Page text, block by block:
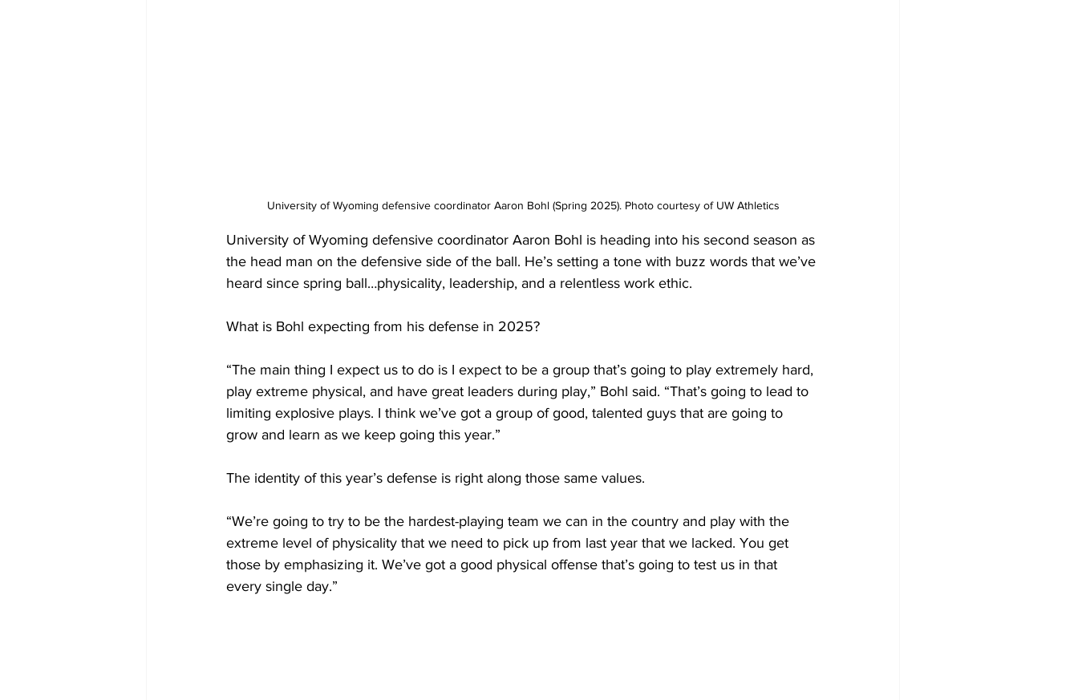
University of Wyoming defensive coordinator Aaron Bohl (Spring 2025). Photo courtesy of UW Athletics
University of Wyoming defensive coordinator Aaron Bohl is heading into his second season as
the head man on the defensive side of the ball. He’s setting a tone with buzz words that we’ve
heard since spring ball…physicality, leadership, and a relentless work ethic.
What is Bohl expecting from his defense in 2025?
“The main thing I expect us to do is I expect to be a group that’s going to play extremely hard,
play extreme physical, and have great leaders during play,” Bohl said. “That’s going to lead to
limiting explosive plays. I think we’ve got a group of good, talented guys that are going to
grow and learn as we keep going this year.”
The identity of this year’s defense is right along those same values.
“We’re going to try to be the hardest-playing team we can in the country and play with the
extreme level of physicality that we need to pick up from last year that we lacked. You get
those by emphasizing it. We’ve got a good physical offense that’s going to test us in that
every single day.”